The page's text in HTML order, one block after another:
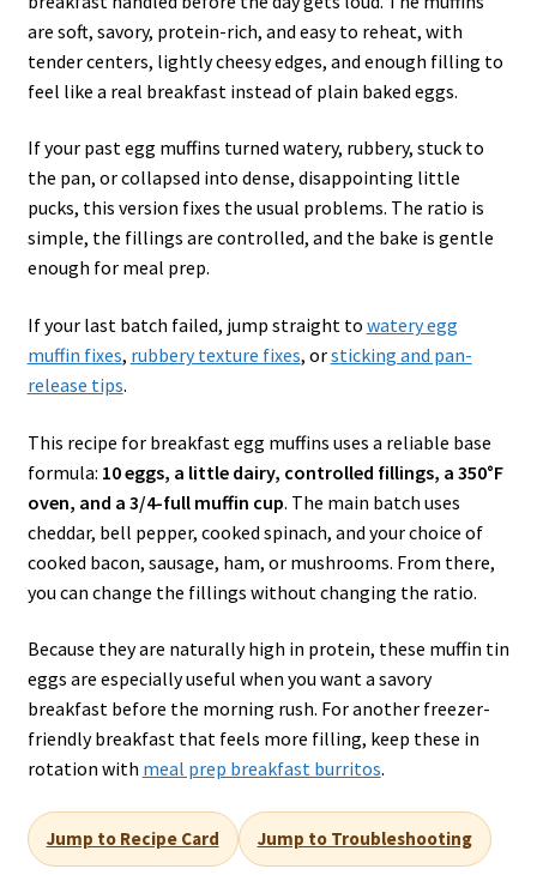
are soft, savory, protein-rich, and easy to reheat, with
tender centers, lightly cheesy edges, and enough filling to
feel like a real breakfast instead of plain baked eggs.
If your past egg muffins turned watery, rubbery, stuck to
the pan, or collapsed into dense, disappointing little
pucks, this version fixes the usual problems. The ratio is
simple, the fillings are controlled, and the bake is gentle
enough for meal prep.
If your last batch failed, jump straight to watery egg
muffin fixes, rubbery texture fixes, orsticking and pan-
release tips.
This recipe for breakfast egg muffins uses a reliable base
formula: 10 eggs, a little dairy, controlled fillings, a 350°F
oven, and a 3/4-full muffin cup. The main batch uses
cheddar, bell pepper, cooked spinach, and your choice of
cooked bacon, sausage, ham, or mushrooms. From there,
you can change the fillings without changing the ratio.
Because they are naturally high in protein, these muffin tin
eggs are especially useful when you want a savory
breakfast before the morning rush. For another freezer-
friendly breakfast that feels more filling, keep these in
rotation with meal prep breakfast burritos.
Jump to Recipe Card Jump to Troubleshooting